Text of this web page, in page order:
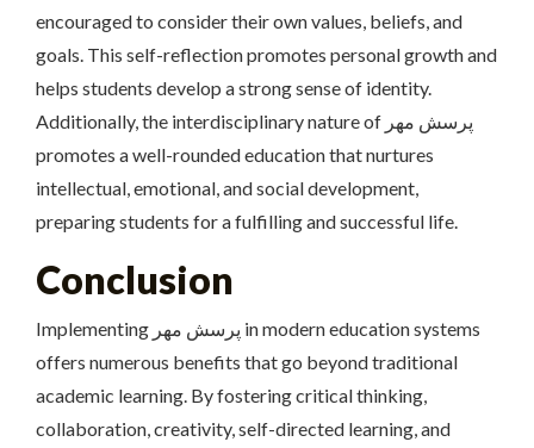
encouraged to consider their own values, beliefs, and
goals. This self-reflection promotes personal growth and
helps students develop a strong sense of identity.
Additionally, the interdisciplinary nature of پرسش مهر
promotes a well-rounded education that nurtures
intellectual, emotional, and social development,
preparing students for a fulfilling and successful life.
Conclusion
Implementing پرسش مهر in modern education systems
offers numerous benefits that go beyond traditional
academic learning. By fostering critical thinking,
collaboration, creativity, self-directed learning, and